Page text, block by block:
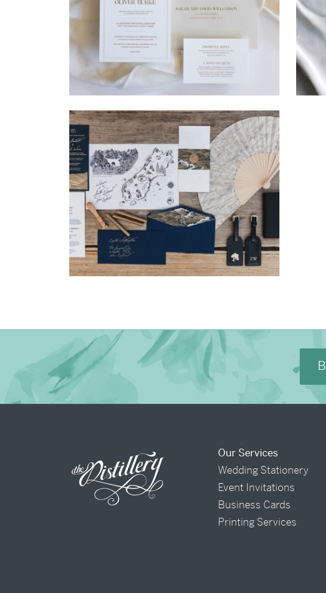
Madeleine & Oliver
Our Services
Wedding Stationery
Event Invitations
Business Cards
Printing Services